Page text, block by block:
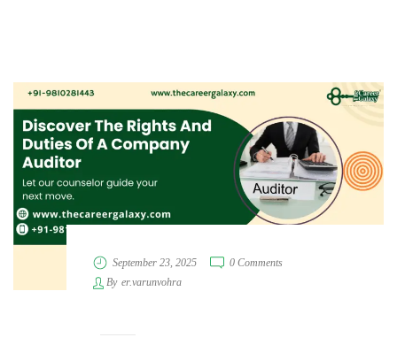
September 23, 2025
0 Comments
By er.varunvohra